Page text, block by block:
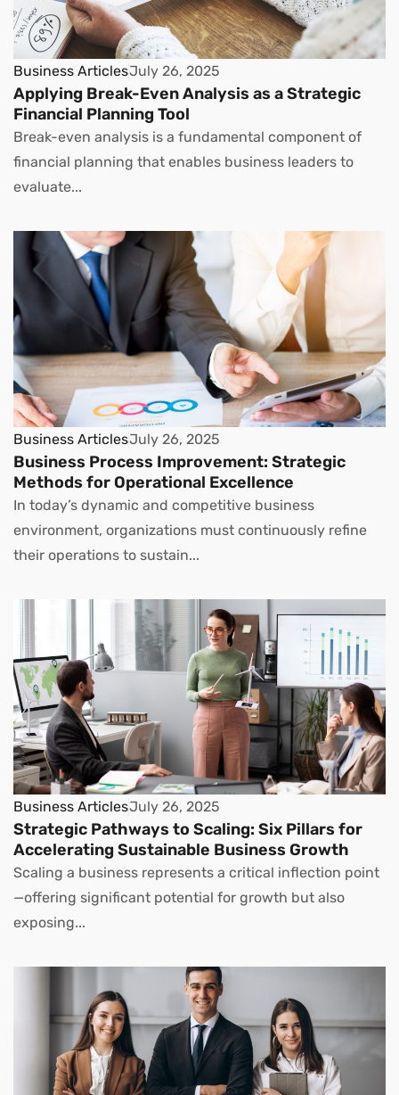
Business ArticlesJuly 26, 2025
Applying Break-Even Analysis as a Strategic
Financial Planning Tool
Break-even analysis is a fundamental component of
financial planning that enables business leaders to
evaluate...
Business ArticlesJuly 26, 2025
Business Process Improvement: Strategic
Methods for Operational Excellence
In today’s dynamic and competitive business
environment, organizations must continuously refine
their operations to sustain...
Business ArticlesJuly 26, 2025
Strategic Pathways to Scaling: Six Pillars for
Accelerating Sustainable Business Growth
Scaling a business represents a critical inflection point
—offering significant potential for growth but also
exposing...